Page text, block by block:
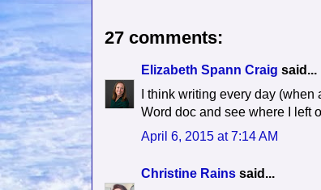
27 comments:
Elizabeth Spann Craig said...
I think writing every day
Word doc and see where I left
April 6, 2015 at 7:14 AM
Christine Rains said...